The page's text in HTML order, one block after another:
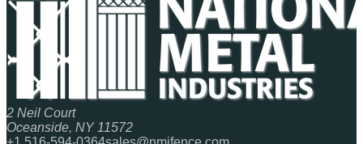
2 Neil Court
Oceanside, NY 11572